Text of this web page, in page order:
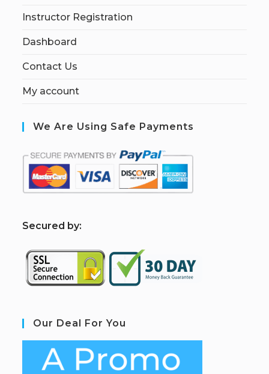
Instructor Registration
Dashboard
Contact Us
My account
We Are Using Safe Payments
Secured by:
Our Deal For You